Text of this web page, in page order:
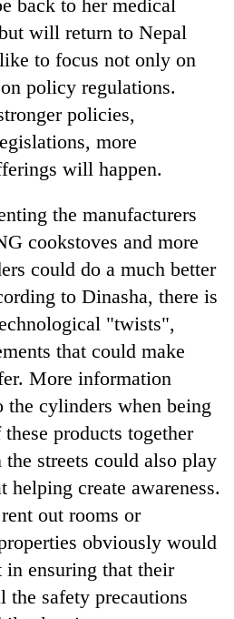
back to her medical
will return to Nepal
to focus not only on
policy regulations.
policies,
more
will happen.
the manufacturers
cookstoves and more
could do a much better
to Dinasha, there is
"twists",
that could make
More information
the cylinders when being
products together
streets could also play
helping create awareness.
out rooms or
obviously would
in ensuring that their
safety precautions